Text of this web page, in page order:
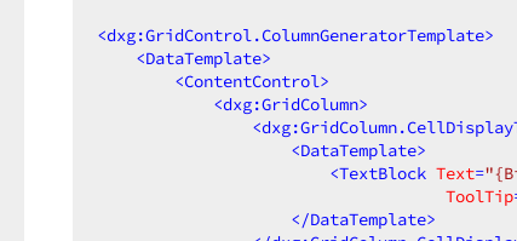
<dxg:GridControl.ColumnGeneratorTemplate>
<DataTemplate>
<ContentControl>
<dxg:GridColumn>
<
<DataTemplate>
<TextBlock Text=
ToolTip
</DataTemplate>